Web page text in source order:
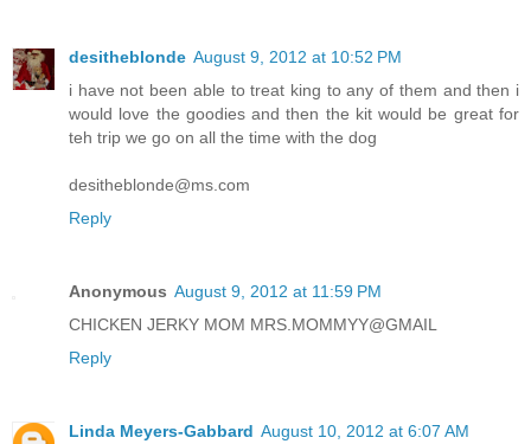
desitheblonde August 9, 2012 at 10:52 PM
i have not been able to treat king to any of them and then i
would love the goodies and then the kit would be great for
teh trip we go on all the time with the dog
desitheblonde@ms.com
Reply
Anonymous August 9, 2012 at 11:59 PM
CHICKEN JERKY MOM MRS.MOMMYY@GMAIL
Reply
Linda Meyers-Gabbard August 10, 2012 at 6:07 AM